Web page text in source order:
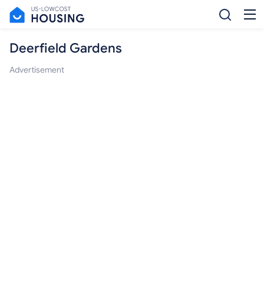
Deerfield Gardens
Advertisement